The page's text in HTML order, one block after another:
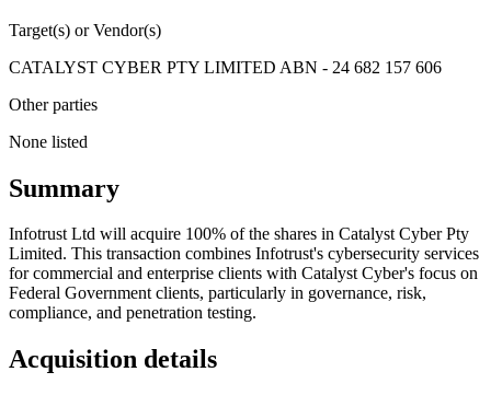
Target(s) or Vendor(s)
CATALYST CYBER PTY LIMITED ABN - 24 682 157 606
Other parties
None listed
Summary
Infotrust Ltd will acquire 100% of the shares in Catalyst Cyber Pty
Limited. This transaction combines Infotrust's cybersecurity services
for commercial and enterprise clients with Catalyst Cyber's focus on
Federal Government clients, particularly in governance, risk,
compliance, and penetration testing.
Acquisition details